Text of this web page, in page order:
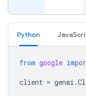
Python
from google
client = genai .